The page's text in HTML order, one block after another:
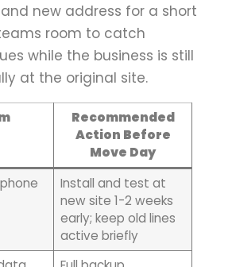
new address for a short
room to catch
while the business is still
at the original site.
Recommended
Action Before
Move Day
Install and test at
new site 1-2 weeks
early; keep old lines
active briefly